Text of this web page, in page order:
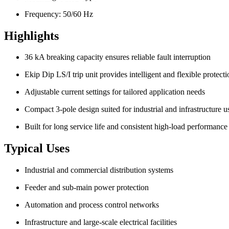
Frequency: 50/60 Hz
Highlights
36 kA breaking capacity ensures reliable fault interruption
Ekip Dip LS/I trip unit provides intelligent and flexible
Adjustable current settings for tailored application needs
Compact 3-pole design suited for industrial and infrastructure
Built for long service life and consistent high-load performance
Typical Uses
Industrial and commercial distribution systems
Feeder and sub-main power protection
Automation and process control networks
Infrastructure and large-scale electrical facilities